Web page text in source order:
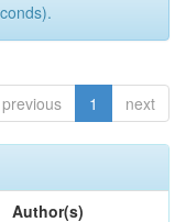
previous 1 next
Author(s)